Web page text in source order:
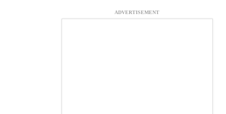
ADVERTISEMENT